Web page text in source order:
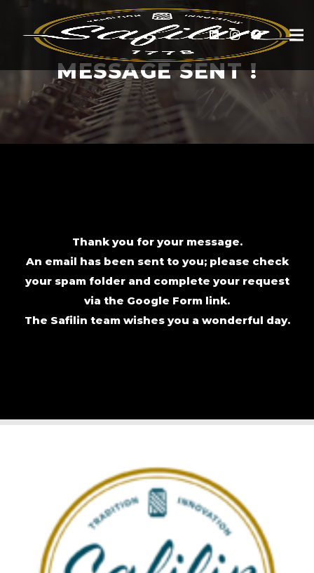
MESSAGE SENT !
Thank you for your message.
An email has been sent to you; please check
your spam folder and complete your request
via the Google Form link.
The Safilin team wishes you a wonderful day.